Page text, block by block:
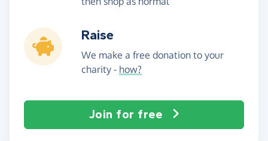
Raise
We make a free donation to your
charity - how?
Join for free